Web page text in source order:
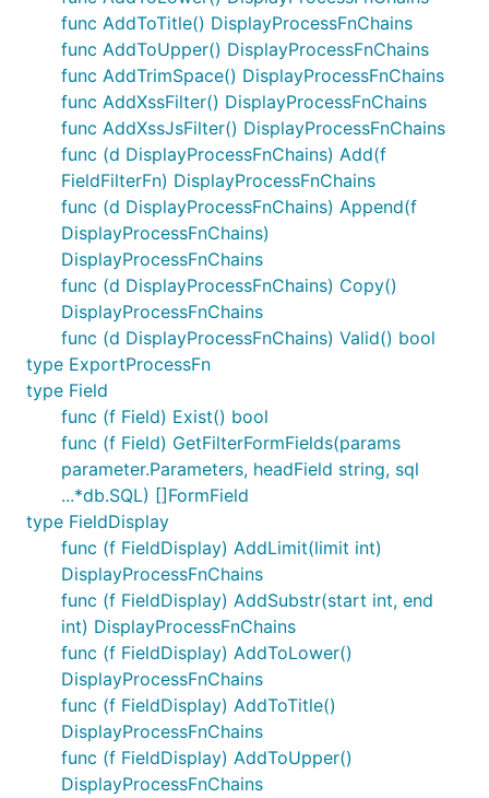
func AddToTitle() DisplayProcessFnChains
func AddToUpper() DisplayProcessFnChains
func AddTrimSpace() DisplayProcessFnChains
func AddXssFilter() DisplayProcessFnChains
func AddXssJsFilter() DisplayProcessFnChains
func (d DisplayProcessFnChains) Add(f
FieldFilterFn) DisplayProcessFnChains
func (d DisplayProcessFnChains) Append(f
DisplayProcessFnChains)
DisplayProcessFnChains
func (d DisplayProcessFnChains) Copy()
DisplayProcessFnChains
func (d DisplayProcessFnChains) Valid() bool
type ExportProcessFn
type Field
func (f Field) Exist() bool
func (f Field) GetFilterFormFields(params
parameter.Parameters, headField string, sql
...*db.SQL) []FormField
type FieldDisplay
func (f FieldDisplay) AddLimit(limit int)
DisplayProcessFnChains
func (f FieldDisplay) AddSubstr(start int, end
int) DisplayProcessFnChains
func (f FieldDisplay) AddToLower()
DisplayProcessFnChains
func (f FieldDisplay) AddToTitle()
DisplayProcessFnChains
func (f FieldDisplay) AddToUpper()
DisplayProcessFnChains